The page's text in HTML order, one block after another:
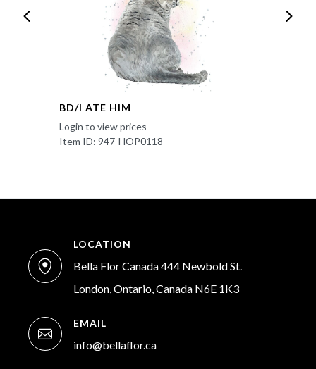
BD/I ATE HIM
Login to view prices
Item ID: 947-HOP0118
LOCATION
Bella Flor Canada 444 Newbold St.
London, Ontario, Canada N6E 1K3
EMAIL
info@bellaflor.ca